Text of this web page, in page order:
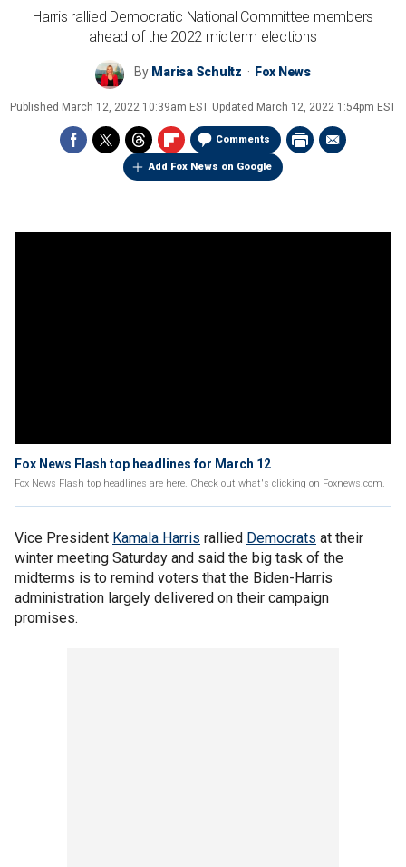
Harris rallied Democratic National Committee members
ahead of the 2022 midterm elections
By Marisa Schultz Fox News
Published March 12, 2022 10:39am EST Updated March 12, 2022 1:54pm EST
Comments
Add Fox News on Google
Fox News Flash top headlines for March 12
Fox News Flash top headlines are here. Check out what's clicking on Foxnews.com.
Vice President Kamala Harris rallied Democrats at their
winter meeting Saturday and said the big task of the
midterms is to remind voters that the Biden-Harris
administration largely delivered on their campaign
promises.